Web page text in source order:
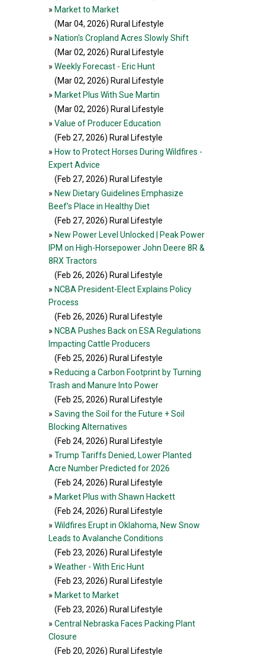
» Market to Market
(Mar 04, 2026) Rural Lifestyle
» Nation's Cropland Acres Slowly Shift
(Mar 02, 2026) Rural Lifestyle
» Weekly Forecast - Eric Hunt
(Mar 02, 2026) Rural Lifestyle
» Market Plus With Sue Martin
(Mar 02, 2026) Rural Lifestyle
» Value of Producer Education
(Feb 27, 2026) Rural Lifestyle
» How to Protect Horses During Wildfires -
Expert Advice
(Feb 27, 2026) Rural Lifestyle
» New Dietary Guidelines Emphasize
Beef’s Place in Healthy Diet
(Feb 27, 2026) Rural Lifestyle
» New Power Level Unlocked | Peak Power
IPM on High-Horsepower John Deere 8R &
8RX Tractors
(Feb 26, 2026) Rural Lifestyle
» NCBA President-Elect Explains Policy
Process
(Feb 26, 2026) Rural Lifestyle
» NCBA Pushes Back on ESA Regulations
Impacting Cattle Producers
(Feb 25, 2026) Rural Lifestyle
» Reducing a Carbon Footprint by Turning
Trash and Manure Into Power
(Feb 25, 2026) Rural Lifestyle
» Saving the Soil for the Future + Soil
Blocking Alternatives
(Feb 24, 2026) Rural Lifestyle
» Trump Tariffs Denied, Lower Planted
Acre Number Predicted for 2026
(Feb 24, 2026) Rural Lifestyle
» Market Plus with Shawn Hackett
(Feb 24, 2026) Rural Lifestyle
» Wildfires Erupt in Oklahoma, New Snow
Leads to Avalanche Conditions
(Feb 23, 2026) Rural Lifestyle
» Weather - With Eric Hunt
(Feb 23, 2026) Rural Lifestyle
» Market to Market
(Feb 23, 2026) Rural Lifestyle
» Central Nebraska Faces Packing Plant
Closure
(Feb 20, 2026) Rural Lifestyle